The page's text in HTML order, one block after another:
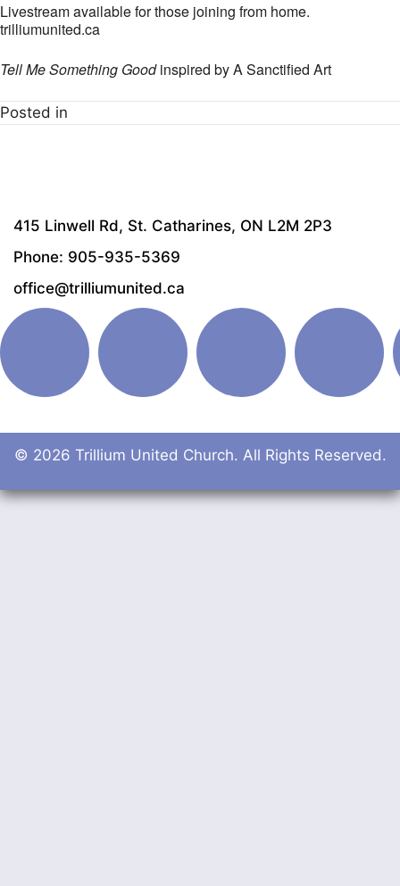
Livestream available for those joining from home.
trilliumunited.ca
Tell Me Something Goodinspired by A Sanctified Art
Posted in
415 Linwell Rd, St. Catharines, ON L2M 2P3
Phone: 905-935-5369
office@trilliumunited.ca
© 2026 Trillium United Church. All Rights Reserved.